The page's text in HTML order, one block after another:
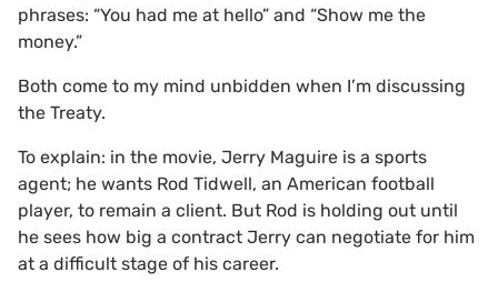
phrases: “You had me at hello” and “Show me the
money.”
Both come to my mind unbidden when I’m discussing
the Treaty.
To explain: in the movie, Jerry Maguire is a sports
agent; he wants Rod Tidwell, an American football
player, to remain a client. But Rod is holding out until
he sees how big a contract Jerry can negotiate for him
at a difficult stage of his career.